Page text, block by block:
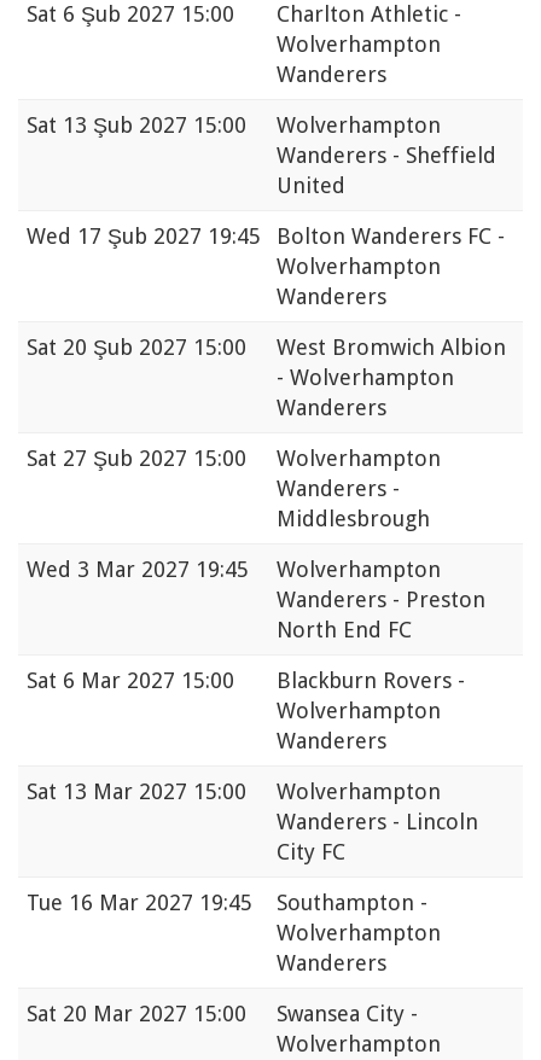
Sat 6 Şub 2027 15:00
Charlton Athletic -
Wolverhampton
Wanderers
Sat 13 Şub 2027 15:00
Wolverhampton
Wanderers - Sheffield
United
Wed 17 Şub 2027 19:45
Bolton Wanderers FC -
Wolverhampton
Wanderers
Sat 20 Şub 2027 15:00
West Bromwich Albion
- Wolverhampton
Wanderers
Sat 27 Şub 2027 15:00
Wolverhampton
Wanderers -
Middlesbrough
Wed 3 Mar 2027 19:45
Wolverhampton
Wanderers - Preston
North End FC
Sat 6 Mar 2027 15:00
Blackburn Rovers -
Wolverhampton
Wanderers
Sat 13 Mar 2027 15:00
Wolverhampton
Wanderers - Lincoln
City FC
Tue 16 Mar 2027 19:45
Southampton -
Wolverhampton
Wanderers
Sat 20 Mar 2027 15:00
Swansea City -
Wolverhampton